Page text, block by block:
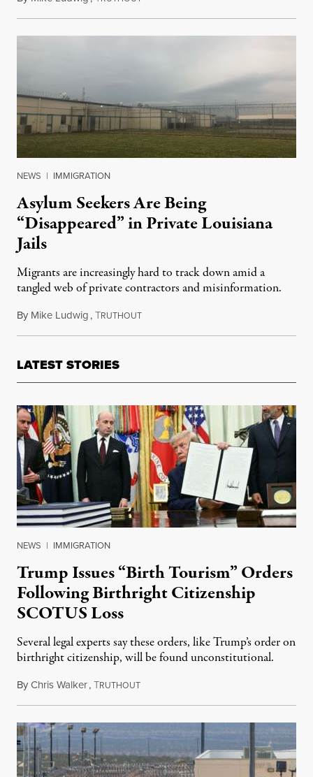
NEWS | IMMIGRATION
Asylum Seekers Are Being
“Disappeared” in Private Louisiana
Jails
Migrants are increasingly hard to track down amid a
tangled web of private contractors and misinformation.
By Mike Ludwig,TRUTHOUTMay 17, 2019
LATEST STORIES
NEWS | IMMIGRATION
Trump Issues “Birth Tourism” Orders
Following Birthright Citizenship
SCOTUS Loss
Several legal experts say these orders, like Trump’s order on
birthright citizenship, will be found unconstitutional.
ByChris Walker,TRUTHOUTAugust 7, 2026